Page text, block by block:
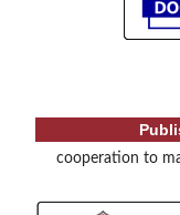
cooperation to